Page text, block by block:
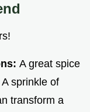
A great spice
sprinkle of
transform a